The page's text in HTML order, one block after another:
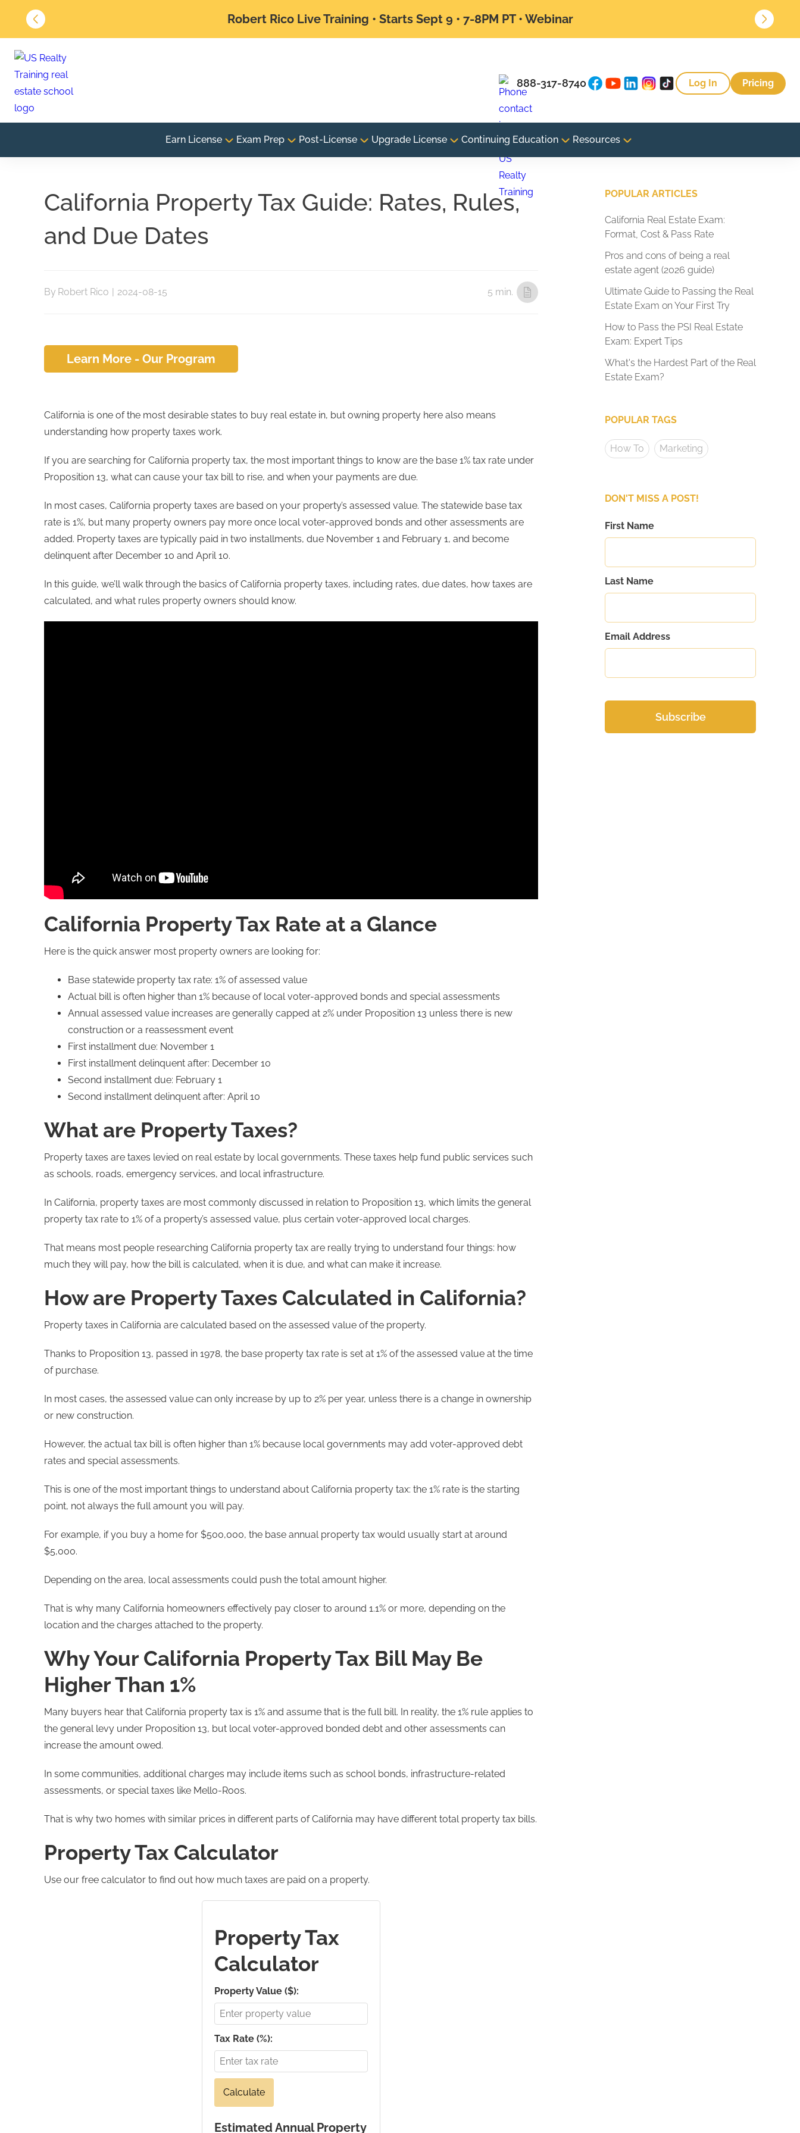
Robert Rico Live Training • Starts Sept 9 • 7-8PM PT • Webinar
888-317-8740 Log In Pricing
Earn License Exam Prep Post-License Upgrade License Continuing Education Resources
California Property Tax Guide: Rates, Rules,
and Due Dates
By Robert Rico | 2024-08-15 5 min.
Learn More - Our Program
California is one of the most desirable states to buy real estate in, but owning property here also means
understanding how property taxes work.
If you are searching for California property tax, the most important things to know are the base 1% tax rate under
Proposition 13, what can cause your tax bill to rise, and when your payments are due.
In most cases, California property taxes are based on your property’s assessed value. The statewide base tax
rate is 1%, but many property owners pay more once local voter-approved bonds and other assessments are
added. Property taxes are typically paid in two installments, due November 1 and February 1, and become
delinquent after December 10 and April 10.
In this guide, we’ll walk through the basics of California property taxes, including rates, due dates, how taxes are
calculated, and what rules property owners should know.
California Property Tax Rate at a Glance
Here is the quick answer most property owners are looking for:
Base statewide property tax rate: 1% of assessed value
Actual bill is often higher than 1% because of local voter-approved bonds and special assessments
Annual assessed value increases are generally capped at 2% under Proposition 13 unless there is new
construction or a reassessment event
First installment due: November 1
First installment delinquent after: December 10
Second installment due: February 1
Second installment delinquent after: April 10
What are Property Taxes?
Property taxes are taxes levied on real estate by local governments. These taxes help fund public services such
as schools, roads, emergency services, and local infrastructure.
In California, property taxes are most commonly discussed in relation to Proposition 13, which limits the general
property tax rate to 1% of a property’s assessed value, plus certain voter-approved local charges.
That means most people researching California property tax are really trying to understand four things: how
much they will pay, how the bill is calculated, when it is due, and what can make it increase.
How are Property Taxes Calculated in California?
Property taxes in California are calculated based on the assessed value of the property.
Thanks to Proposition 13, passed in 1978, the base property tax rate is set at 1% of the assessed value at the time
of purchase.
In most cases, the assessed value can only increase by up to 2% per year, unless there is a change in ownership
or new construction.
However, the actual tax bill is often higher than 1% because local governments may add voter-approved debt
rates and special assessments.
This is one of the most important things to understand about California property tax: the 1% rate is the starting
point, not always the full amount you will pay.
For example, if you buy a home for $500,000, the base annual property tax would usually start at around
$5,000.
Depending on the area, local assessments could push the total amount higher.
That is why many California homeowners effectively pay closer to around 1.1% or more, depending on the
location and the charges attached to the property.
Why Your California Property Tax Bill May Be
Higher Than 1%
Many buyers hear that California property tax is 1% and assume that is the full bill. In reality, the 1% rule applies to
the general levy under Proposition 13, but local voter-approved bonded debt and other assessments can
increase the amount owed.
In some communities, additional charges may include items such as school bonds, infrastructure-related
assessments, or special taxes like Mello-Roos.
That is why two homes with similar prices in different parts of California may have different total property tax bills.
Property Tax Calculator
Use our free calculator to find out how much taxes are paid on a property.
Property Tax
Calculator
Property Value ($):
Tax Rate (%):
Calculate
Estimated Annual Property
POPULAR ARTICLES
California Real Estate Exam:
Format, Cost & Pass Rate
Pros and cons of being a real
estate agent (2026 guide)
Ultimate Guide to Passing the Real
Estate Exam on Your First Try
How to Pass the PSI Real Estate
Exam: Expert Tips
What's the Hardest Part of the Real
Estate Exam?
POPULAR TAGS
How To Marketing
DON'T MISS A POST!
First Name
Last Name
Email Address